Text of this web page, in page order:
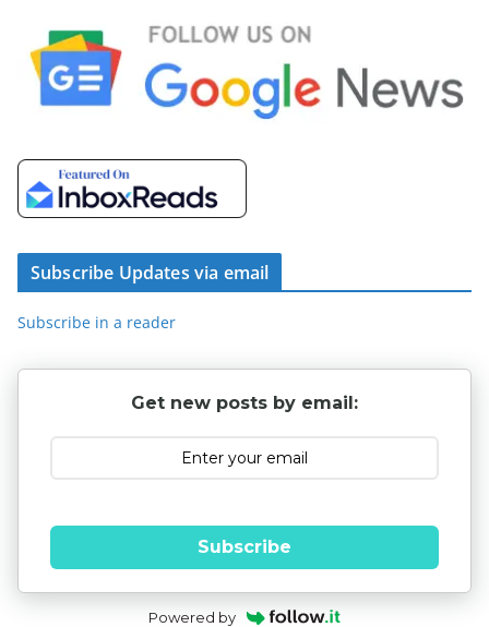
Subscribe Updates via email
Subscribe in a reader
Get new posts by email:
Subscribe
Powered by